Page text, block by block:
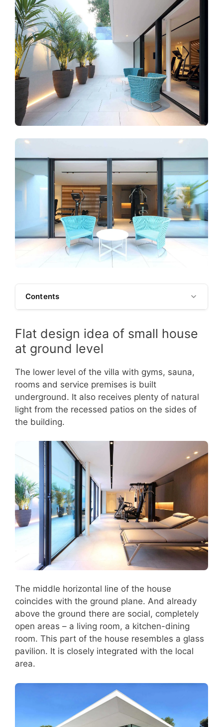
Contents
Flat design idea of small house
at ground level
The lower level of the villa with gyms, sauna,
rooms and service premises is built
underground. It also receives plenty of natural
light from the recessed patios on the sides of
the building.
The middle horizontal line of the house
coincides with the ground plane. And already
above the ground there are social, completely
open areas – a living room, a kitchen-dining
room. This part of the house resembles a glass
pavilion. It is closely integrated with the local
area.